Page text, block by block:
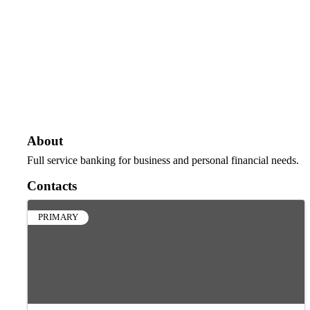
About
Full service banking for business and personal financial needs.
Contacts
PRIMARY